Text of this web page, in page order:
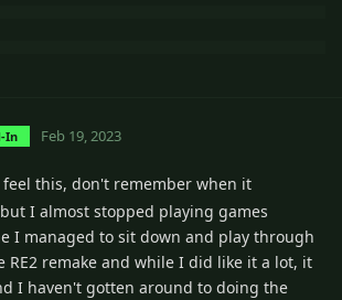
In Feb 19, 2023
this, don't remember when it
I almost stopped playing games
I managed to sit down and play through
RE2 remake and while I did like it a lot, it
I haven't gotten around to doing the